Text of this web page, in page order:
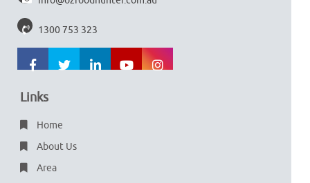
1300 753 323
Links
Home
About Us
Area